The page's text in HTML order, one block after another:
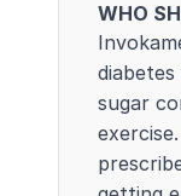
WHO
sugar